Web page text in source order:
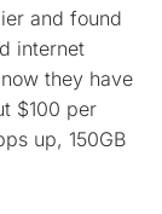
and found
internet
they have
$100 per
up, 150GB